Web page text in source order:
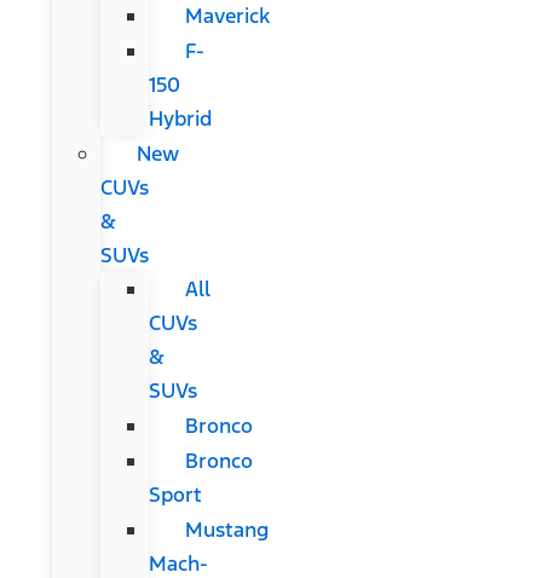
Maverick
F-
150
Hybrid
New
CUVs
&
SUVs
All
CUVs
&
SUVs
Bronco
Bronco
Sport
Mustang
Mach-